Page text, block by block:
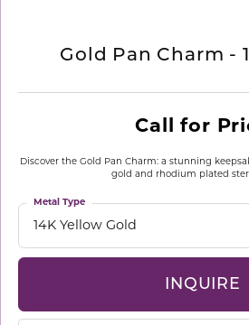
Gold Pan Charm -
Call for
Discover the Gold Pan Charm: a stunning
gold and rhodium plated
14K Yellow Gold
Metal Type
INQUIRE